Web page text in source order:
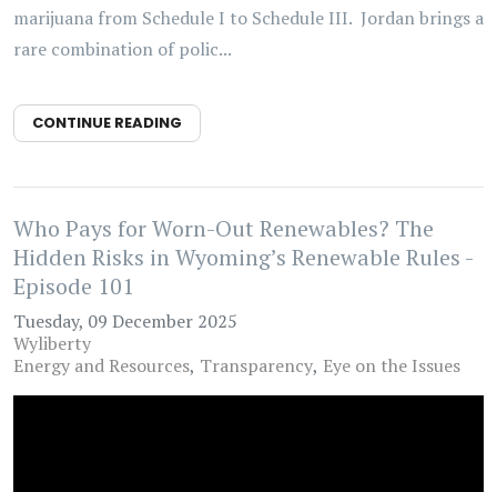
marijuana from Schedule I to Schedule III. Jordan brings a
rare combination of polic...
CONTINUE READING
Who Pays for Worn-Out Renewables? The
Hidden Risks in Wyoming’s Renewable Rules -
Episode 101
Tuesday, 09 December 2025
Wyliberty
Energy and Resources Transparency Eye on the Issues